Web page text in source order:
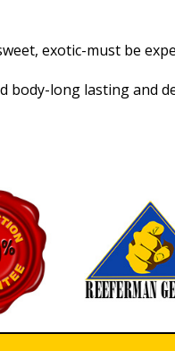
exotic-must be
body-long lasting and